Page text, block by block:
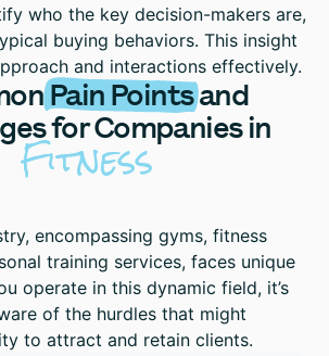
who the key decision-makers are,
buying behaviors. This insight
and interactions effectively.
Pain Pointsand
for Companies in
Fitness
encompassing gyms, fitness
training services, faces unique
operate in this dynamic field, it’s
of the hurdles that might
to attract and retain clients.